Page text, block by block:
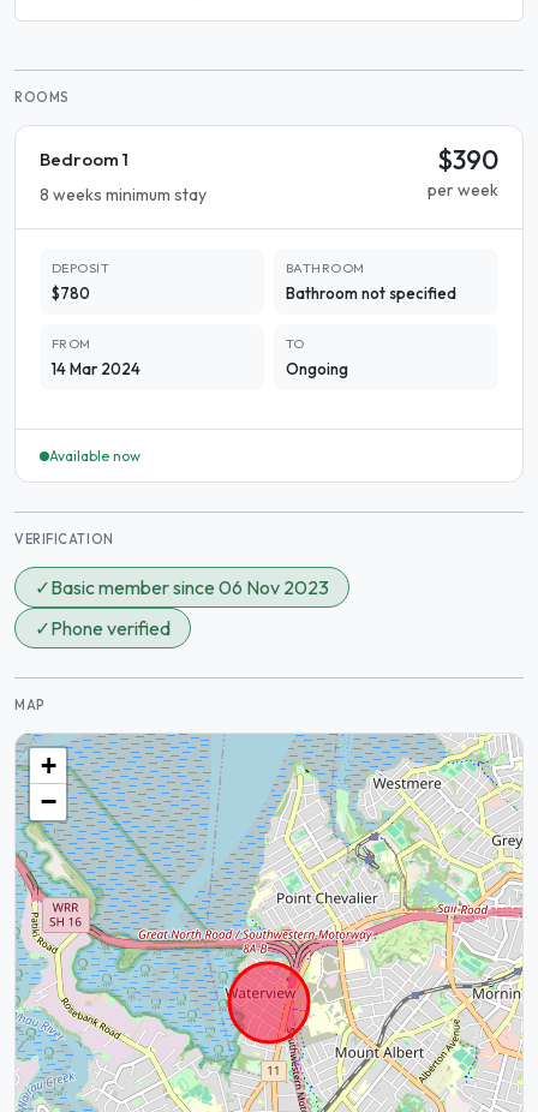
ROOMS
Bedroom 1
8 weeks minimum stay
$390
per week
DEPOSIT
$780
BATHROOM
Bathroom not specified
FROM
14 Mar 2024
TO
Ongoing
Available now
VERIFICATION
✓Basic member since 06 Nov 2023
✓Phone verified
MAP
+
−